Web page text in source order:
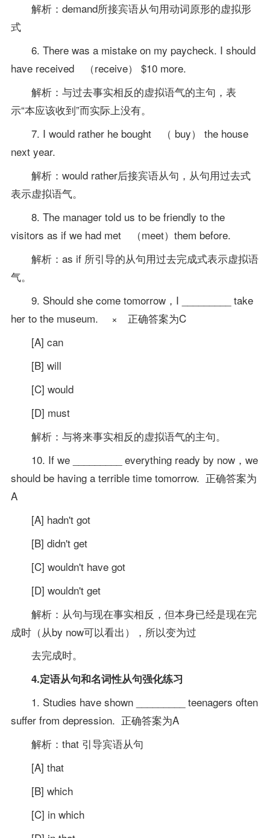
解析：demand所接宾语从句用动词原形的虚拟形
式
6. There was a mistake on my paycheck. I should
have received （receive） $10 more.
解析：与过去事实相反的虚拟语气的主句，表
示“本应该收到”而实际上没有。
7. I would rather he bought （ buy） the house
next year.
解析：would rather后接宾语从句，从句用过去式
表示虚拟语气。
8. The manager told us to be friendly to the
visitors as if we had met （meet）them before.
解析：as if 所引导的从句用过去完成式表示虚拟语
气。
9. Should she come tomorrow，I _________ take
her to the museum. × 正确答案为C
[A] can
[B] will
[C] would
[D] must
解析：与将来事实相反的虚拟语气的主句。
10. If we _________ everything ready by now，we
should be having a terrible time tomorrow. 正确答案为
A
[A] hadn't got
[B] didn't get
[C] wouldn't have got
[D] wouldn't get
解析：从句与现在事实相反，但本身已经是现在完
成时（从by now可以看出），所以变为过
去完成时。
4.定语从句和名词性从句强化练习
1. Studies have shown _________ teenagers often
suffer from depression. 正确答案为A
解析：that 引导宾语从句
[A] that
[B] which
[C] in which